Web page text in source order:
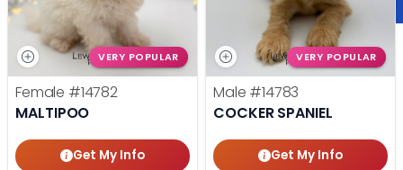
VERY POPULAR
Female #14782
MALTIPOO
Get My Info
VERY POPULAR
Male #14783
COCKER SPANIEL
Get My Info